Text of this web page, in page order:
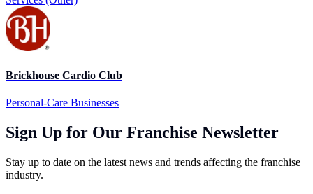
Brickhouse Cardio Club
Personal-Care Businesses
Sign Up for Our Franchise Newsletter
Stay up to date on the latest news and trends affecting the franchise
industry.